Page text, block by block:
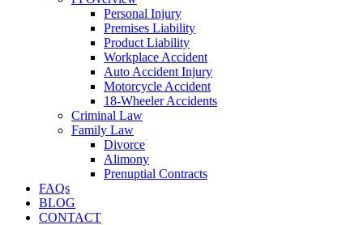
Personal Injury
Premises Liability
Product Liability
Workplace Accident
Auto Accident Injury
Motorcycle Accident
18-Wheeler Accidents
Criminal Law
Family Law
Divorce
Alimony
Prenuptial Contracts
FAQs
BLOG
CONTACT